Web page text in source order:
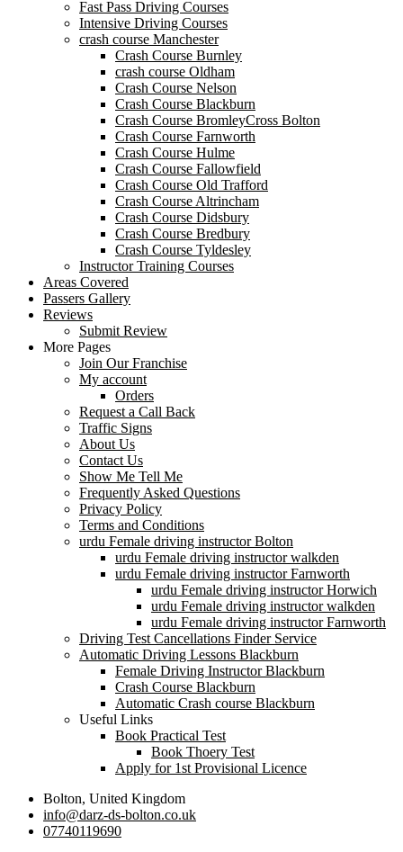
Fast Pass Driving Courses
Intensive Driving Courses
crash course Manchester
Crash Course Burnley
crash course Oldham
Crash Course Nelson
Crash Course Blackburn
Crash Course BromleyCross Bolton
Crash Course Farnworth
Crash Course Hulme
Crash Course Fallowfield
Crash Course Old Trafford
Crash Course Altrincham
Crash Course Didsbury
Crash Course Bredbury
Crash Course Tyldesley
Instructor Training Courses
Areas Covered
Passers Gallery
Reviews
Submit Review
More Pages
Join Our Franchise
My account
Orders
Request a Call Back
Traffic Signs
About Us
Contact Us
Show Me Tell Me
Frequently Asked Questions
Privacy Policy
Terms and Conditions
urdu Female driving instructor Bolton
urdu Female driving instructor walkden
urdu Female driving instructor Farnworth
urdu Female driving instructor Horwich
urdu Female driving instructor walkden
urdu Female driving instructor Farnworth
Driving Test Cancellations Finder Service
Automatic Driving Lessons Blackburn
Female Driving Instructor Blackburn
Crash Course Blackburn
Automatic Crash course Blackburn
Useful Links
Book Practical Test
Book Thoery Test
Apply for 1st Provisional Licence
Bolton, United Kingdom
info@darz-ds-bolton.co.uk
07740119690